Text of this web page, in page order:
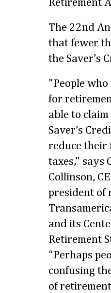
Retirement
The 22nd
that fewer
the Saver’s
"People
for
able to claim
Saver’s
reduce their
taxes," says
Collinson,
president of
and its
Retirement
"Perhaps
confusing
of